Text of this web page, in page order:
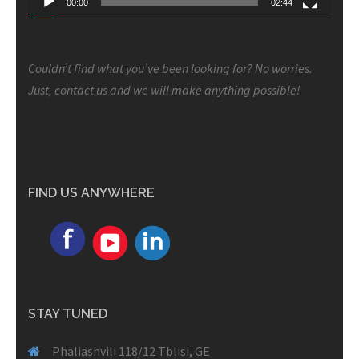
00:00 02:44
Couldn’t find what you’ve been looking for? No worries.
Just, contact us and we will make anything possible!
FIND US ANYWHERE
STAY TUNED
Phaliashvili 118/12 Tblisi, GE